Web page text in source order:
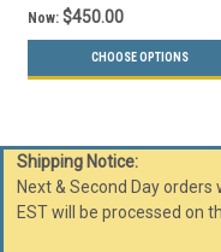
Now: $450.00
CHOOSE OPTIONS
Shipping Notice:
Next & Second Day
EST will be processed on